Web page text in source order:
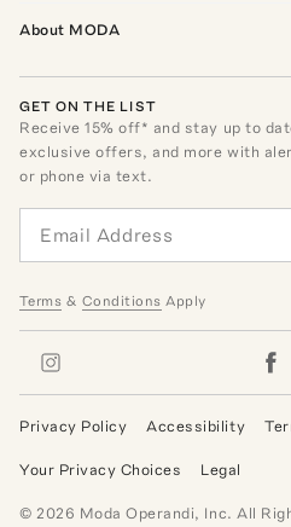
About MODA
GET ON THE LIST
Receive15% off* and stay up to
exclusive offers, and more with
or phone via text.
Terms & Conditions Apply
Privacy Policy Accessibility
Your Privacy Choices Legal
© 2026 Moda Operandi, Inc. All